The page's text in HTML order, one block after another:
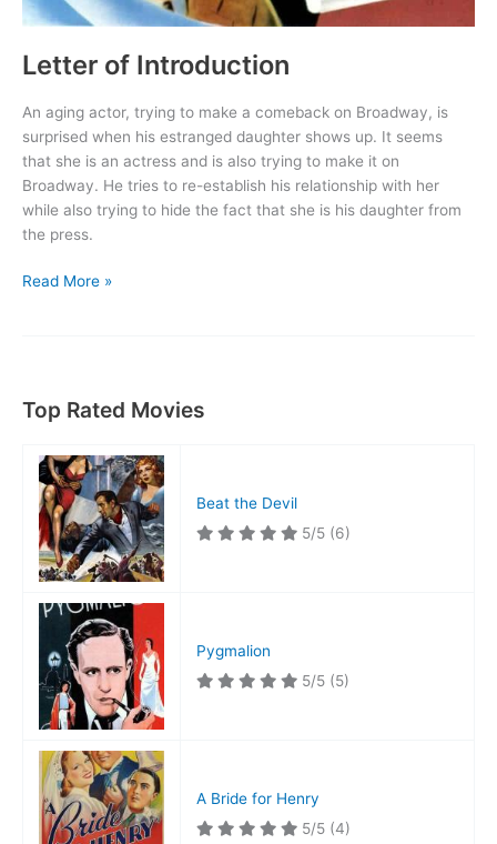
Letter of Introduction
An aging actor, trying to make a comeback on Broadway, is
surprised when his estranged daughter shows up. It seems
that she is an actress and is also trying to make it on
Broadway. He tries to re-establish his relationship with her
while also trying to hide the fact that she is his daughter from
the press.
Letter
Read More »
Top Rated Movies
Beat the Devil
5/5 (6)
Pygmalion
5/5 (5)
A Bride for Henry
5/5 (4)